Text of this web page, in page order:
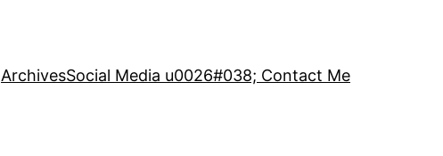
ArchivesSocial Media u0026#038; Contact Me